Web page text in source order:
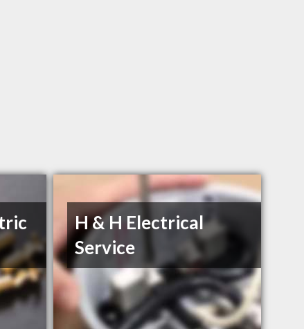
H & H Electrical
Service